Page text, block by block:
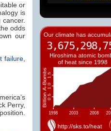
or
is
odds
our
failure,
Perry,